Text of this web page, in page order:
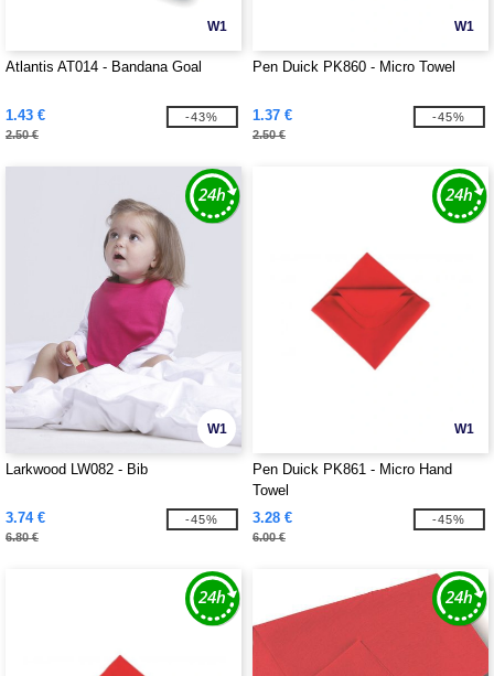
W1
Atlantis AT014 - Bandana Goal
1.43 €
2.50 €
-43%
W1
Pen Duick PK860 - Micro Towel
1.37 €
2.50 €
-45%
W1
Larkwood LW082 - Bib
3.74 €
6.80 €
-45%
W1
Pen Duick PK861 - Micro Hand
Towel
3.28 €
6.00 €
-45%